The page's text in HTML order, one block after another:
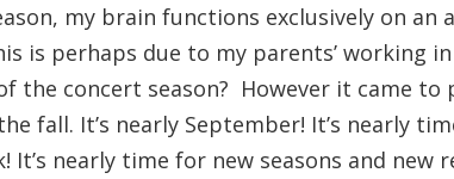
my brain functions exclusively on an
is perhaps due to my parents’ working
the concert season? However it came to
fall. It’s nearly September! It’s nearly
It’s nearly time for new seasons and new